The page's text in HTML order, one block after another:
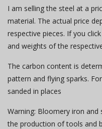
I am selling the steel at a
material. The actual price
respective pieces. If you
and weights of the
The carbon content is
pattern and flying sparks.
sanded in places
Warning: Bloomery iron
the production of tools and